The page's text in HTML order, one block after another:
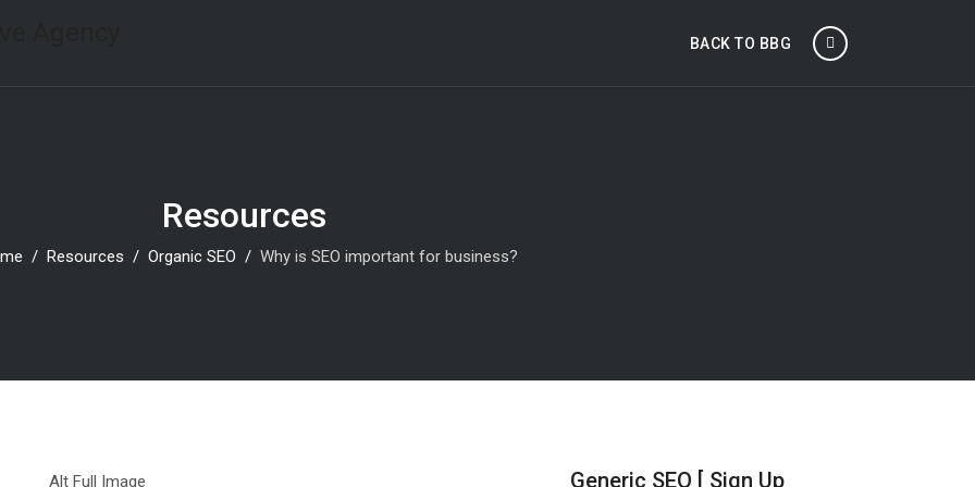
BACK TO BBG
Resources
Resources Organic SEO Why is SEO important for business?
Generic SEO [ Sign Up